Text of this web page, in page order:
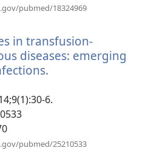
pubmed/18324969
in transfusion-
diseases: emerging
window)
6.
pubmed/25210533